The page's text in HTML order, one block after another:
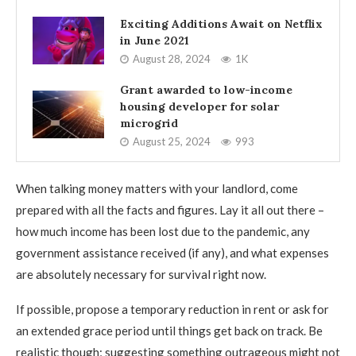
Exciting Additions Await on Netflix
in June 2021
August 28, 2024 1K
Grant awarded to low-income
housing developer for solar
microgrid
August 25, 2024 993
When talking money matters with your landlord, come
prepared with all the facts and figures. Lay it all out there –
how much income has been lost due to the pandemic, any
government assistance received (if any), and what expenses
are absolutely necessary for survival right now.
If possible, propose a temporary reduction in rent or ask for
an extended grace period until things get back on track. Be
realistic though; suggesting something outrageous might not